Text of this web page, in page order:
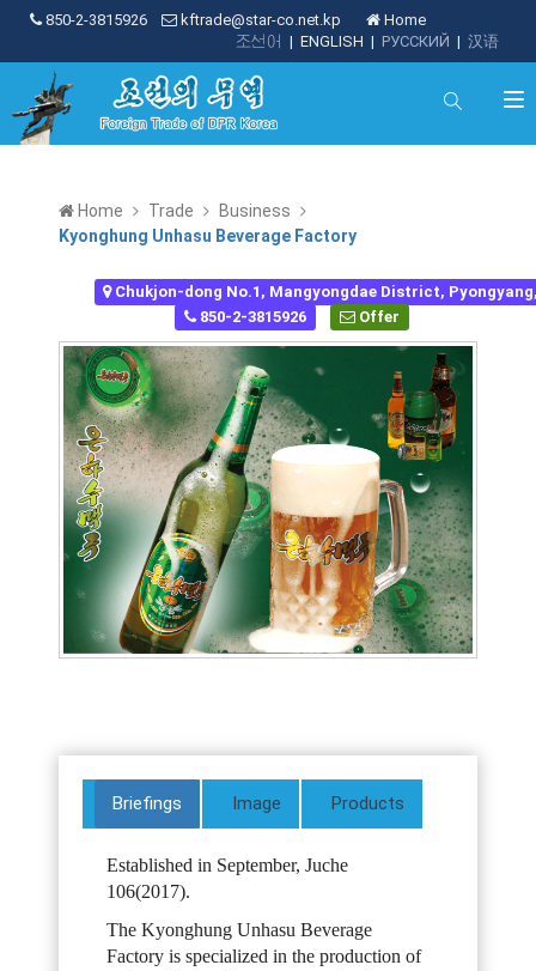
850-2-3815926 kftrade@star-co.net.kp
Home
| 汉语
| РУССКИЙ
| ENGLISH
조선어
Home Trade
Business
Kyonghung Unhasu Beverage Factory
Chukjon-dong No.1, Mangyongdae District,
850-2-3815926
Offer
Briefings Image Products
Established in September, Juche
106(2017).
The Kyonghung Unhasu Beverage
Factory is specialized in the production of